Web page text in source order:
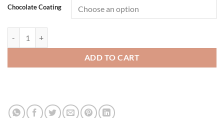
Chocolate Coating
ADD TO CART